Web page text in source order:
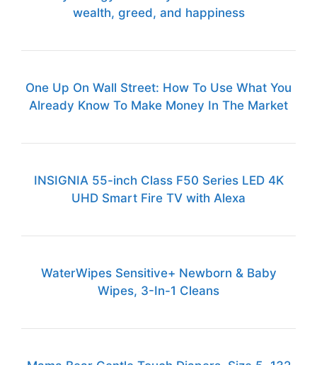
wealth, greed, and happiness
One Up On Wall Street: How To Use What You
Already Know To Make Money In The Market
INSIGNIA 55-inch Class F50 Series LED 4K
UHD Smart Fire TV with Alexa
WaterWipes Sensitive+ Newborn & Baby
Wipes, 3-In-1 Cleans